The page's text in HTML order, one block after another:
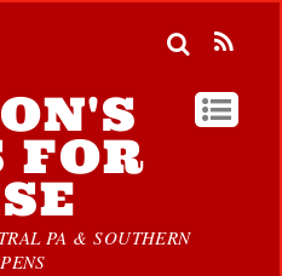
FOR
PA & SOUTHERN